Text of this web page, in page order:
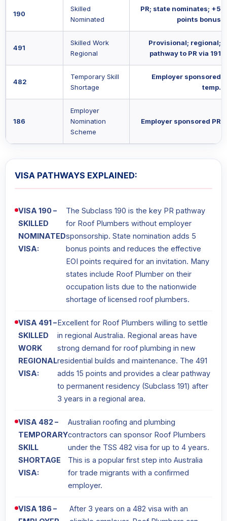
190
Skilled
Nominated
PR; state nominates; +5
points bonus
491
Skilled Work
Regional
Provisional; regional;
pathway to PR via 191
482
Temporary Skill
Shortage
Employer sponsored
temp.
186
Employer
Nomination
Scheme
Employer sponsored PR
VISA PATHWAYS EXPLAINED:
VISA 190 –
SKILLED
NOMINATED
VISA:
The Subclass 190 is the key PR pathway
for Roof Plumbers without employer
sponsorship. State nomination adds 5
bonus points and reduces the effective
EOI points required for an invitation. Many
states include Roof Plumber on their
occupation lists due to the nationwide
shortage of licensed roof plumbers.
VISA 491 –
SKILLED
WORK
REGIONAL
VISA:
Excellent for Roof Plumbers willing to settle
in regional Australia. Regional areas have
strong demand for roof plumbing in new
residential builds and maintenance. The 491
adds 15 points and provides a clear pathway
to permanent residency (Subclass 191) after
3 years in a regional area.
VISA 482 –
TEMPORARY
SKILL
SHORTAGE
VISA:
Australian roofing and plumbing
contractors can sponsor Roof Plumbers
under the TSS 482 visa for up to 4 years.
This is a popular first step into Australia
for trade migrants with a confirmed
employer.
VISA 186 –
After 3 years on a 482 visa with an